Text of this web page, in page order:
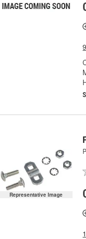
Representative Image